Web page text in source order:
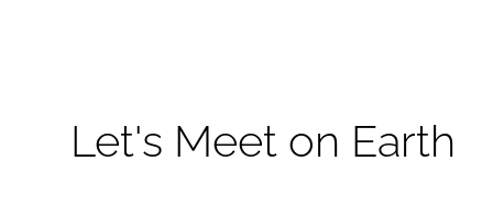
Let's Meet on Earth